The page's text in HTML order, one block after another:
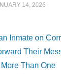
14, 2026
Inmate on
Their
Than One